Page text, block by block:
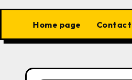
Home page Contact